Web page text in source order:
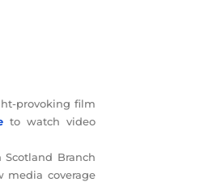
provoking film
to watch video
Branch
media coverage